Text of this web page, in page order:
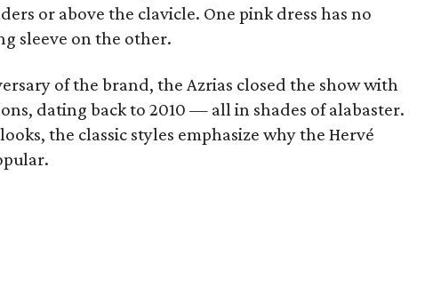
or above the clavicle. One pink dress has no
sleeve on the other.
of the brand, the Azrias closed the show with
dating back to 2010 — all in shades of alabaster.
the classic styles emphasize why the Hervé